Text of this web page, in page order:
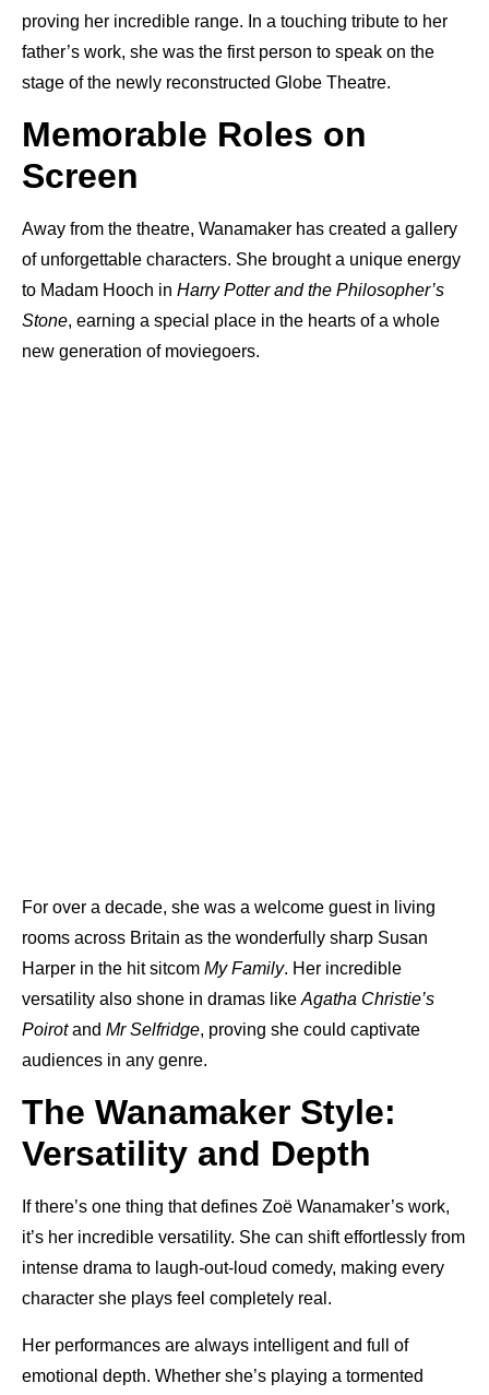
proving her incredible range. In a touching tribute to her
father’s work, she was the first person to speak on the
stage of the newly reconstructed Globe Theatre.
Memorable Roles on
Screen
Away from the theatre, Wanamaker has created a gallery
of unforgettable characters. She brought a unique energy
to Madam Hooch in Harry Potter and the Philosopher’s
Stone, earning a special place in the hearts of a whole
new generation of moviegoers.
For over a decade, she was a welcome guest in living
rooms across Britain as the wonderfully sharp Susan
Harper in the hit sitcom My Family. Her incredible
versatility also shone in dramas like Agatha Christie’s
Poirotand Mr Selfridge, proving she could captivate
audiences in any genre.
The Wanamaker Style:
Versatility and Depth
If there’s one thing that defines Zoë Wanamaker’s work,
it’s her incredible versatility. She can shift effortlessly from
intense drama to laugh-out-loud comedy, making every
character she plays feel completely real.
Her performances are always intelligent and full of
emotional depth. Whether she’s playing a tormented